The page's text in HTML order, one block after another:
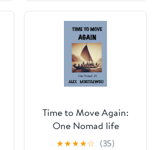
Time to Move Again:
One Nomad life
Hardcover – August 26,
★★★★☆ (35)